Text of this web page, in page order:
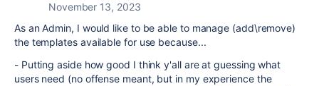
November 13, 2023
As an Admin, I would like to be able to manage (add\remove)
the templates available for use because...
- Putting aside how good I think y'all are at guessing what
users need (no offense meant, but in my experience the